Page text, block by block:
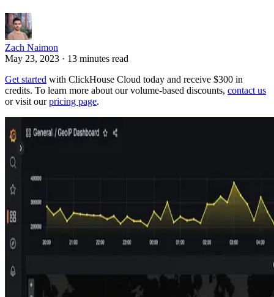
Zach Naimon
May 23, 2023 · 13 minutes read
Get started with ClickHouse Cloud today and receive $300 in
credits. To learn more about our volume-based discounts, contact us
or visit ourpricing page.